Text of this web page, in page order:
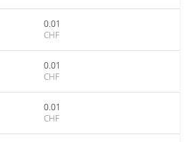
0.01
CHF
0.01
CHF
0.01
CHF